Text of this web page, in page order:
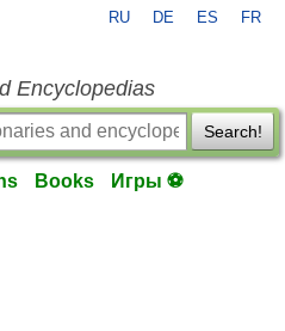
RU DE ES FR
Encyclopedias
Search!
Books Игры ⚽